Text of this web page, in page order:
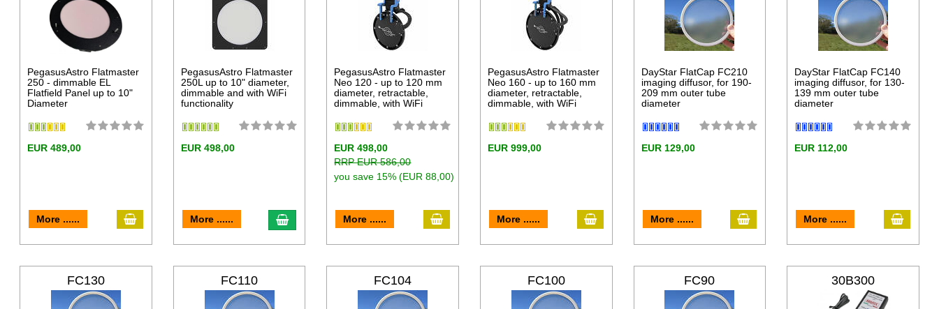
PegasusAstro Flatmaster
250 - dimmable EL
Flatfield Panel up to 10"
Diameter
EUR 489,00
More ......
PegasusAstro Flatmaster
250L up to 10" diameter,
dimmable and with WiFi
functionality
EUR 498,00
More ......
PegasusAstro Flatmaster
Neo 120 - up to 120 mm
diameter, retractable,
dimmable, with WiFi
EUR 498,00
RRP EUR 586,00
you save 15% (EUR 88,00)
More ......
PegasusAstro Flatmaster
Neo 160 - up to 160 mm
diameter, retractable,
dimmable, with WiFi
EUR 999,00
More ......
DayStar FlatCap FC210
imaging diffusor, for 190-
209 mm outer tube
diameter
EUR 129,00
More ......
DayStar FlatCap FC140
imaging diffusor, for 130-
139 mm outer tube
diameter
EUR 112,00
More ......
FC130 FC110 FC104 FC100 FC90 30B300